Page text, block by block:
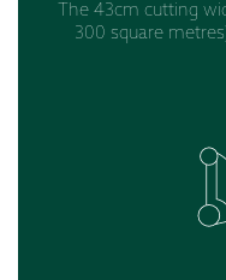
The 43cm cutting
300 square